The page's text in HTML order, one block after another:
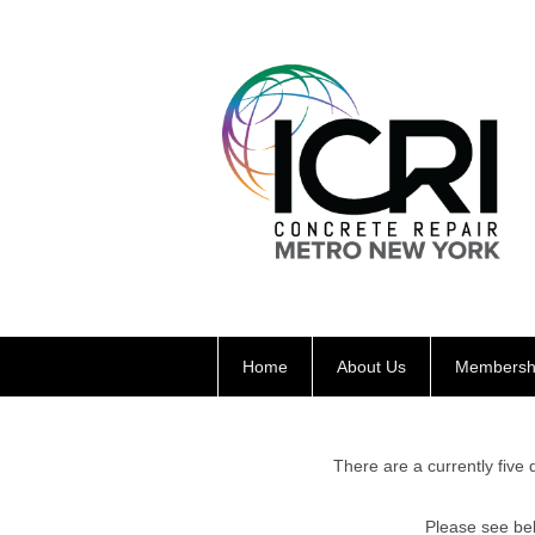
Home About Us
There are a currently five
Please see